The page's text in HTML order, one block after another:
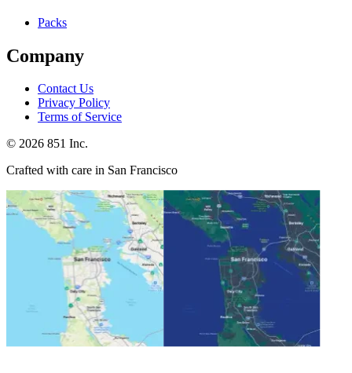
Packs
Company
Contact Us
Privacy Policy
Terms of Service
© 2026 851 Inc.
Crafted with care in San Francisco